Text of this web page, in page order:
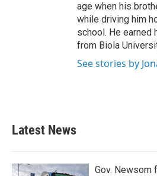
age when his
while driving him
school. He earned
from Biola
See stories by
Latest News
Gov. Newsom